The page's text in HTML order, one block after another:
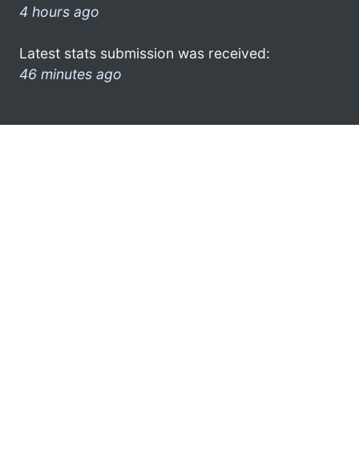
4 hours ago
Latest stats submission was received:
46 minutes ago